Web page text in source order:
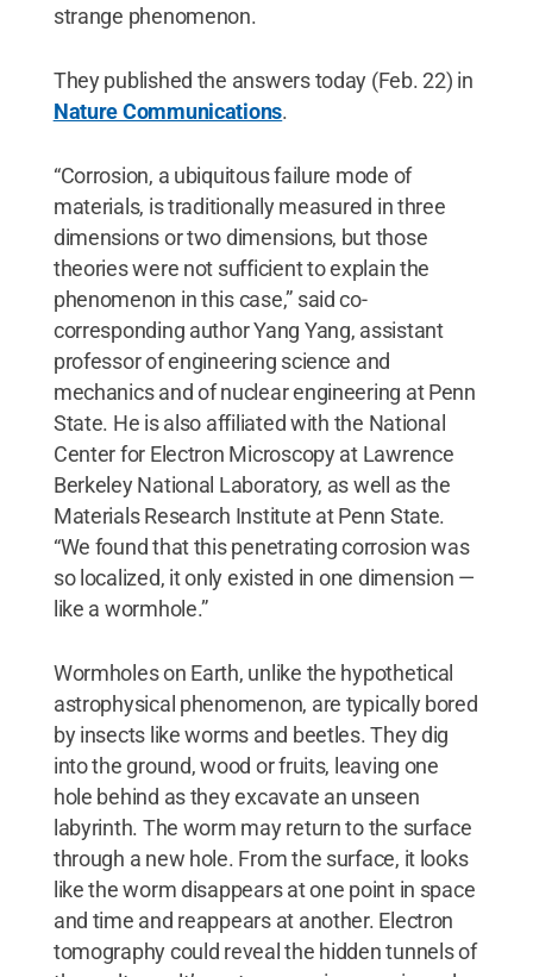
strange phenomenon.
They published the answers today (Feb. 22) in
Nature Communications.
“Corrosion, a ubiquitous failure mode of
materials, is traditionally measured in three
dimensions or two dimensions, but those
theories were not sufficient to explain the
phenomenon in this case,” said co-
corresponding author Yang Yang, assistant
professor of engineering science and
mechanics and of nuclear engineering at Penn
State. He is also affiliated with the National
Center for Electron Microscopy at Lawrence
Berkeley National Laboratory, as well as the
Materials Research Institute at Penn State.
“We found that this penetrating corrosion was
so localized, it only existed in one dimension —
like a wormhole.”
Wormholes on Earth, unlike the hypothetical
astrophysical phenomenon, are typically bored
by insects like worms and beetles. They dig
into the ground, wood or fruits, leaving one
hole behind as they excavate an unseen
labyrinth. The worm may return to the surface
through a new hole. From the surface, it looks
like the worm disappears at one point in space
and time and reappears at another. Electron
tomography could reveal the hidden tunnels of